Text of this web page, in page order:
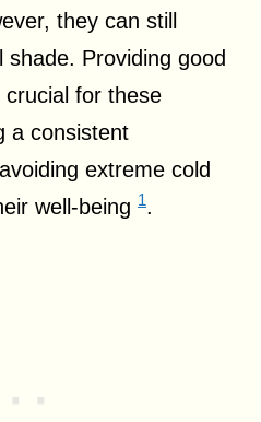
they can still
Providing good
for these
a consistent
extreme cold
well-being 1.